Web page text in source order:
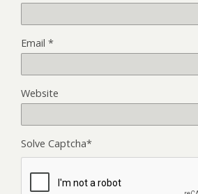
Email *
Website
Solve Captcha*